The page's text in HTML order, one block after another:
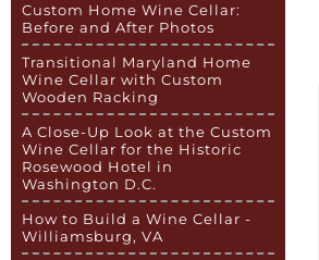
Custom Home Wine Cellar:
Before and After Photos
Transitional Maryland Home
Wine Cellar with Custom
Wooden Racking
A Close-Up Look at the Custom
Wine Cellar for the Historic
Rosewood Hotel in
Washington D.C.
How to Build a Wine Cellar -
Williamsburg, VA